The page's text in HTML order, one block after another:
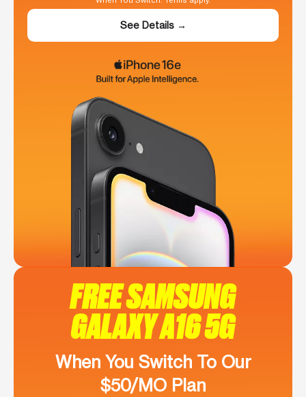
See Details →
FREE SAMSUNG
GALAXY A16 5G
When You Switch To Our
$50/MO Plan